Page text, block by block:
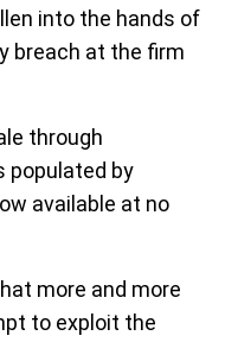
into the hands of
breach at the firm
through
populated by
available at no
more and more
to exploit the